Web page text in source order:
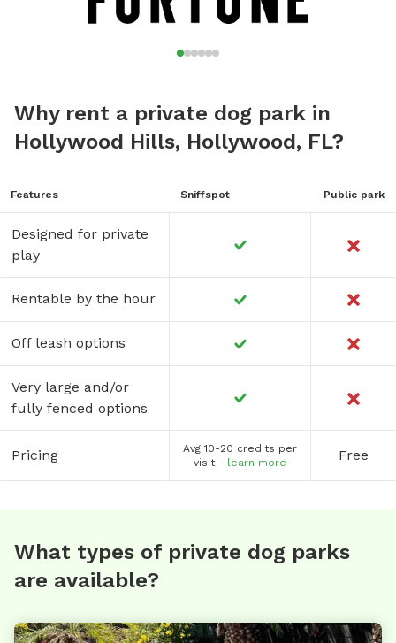
Why rent a private dog park in
Hollywood Hills, Hollywood, FL?
Features Sniffspot Public park
Designed for private
play
Rentable by the hour
Off leash options
Very large and/or
fully fenced options
Pricing
Avg 10-20 credits per
visit - learn more Free
What types of private dog parks
are available?